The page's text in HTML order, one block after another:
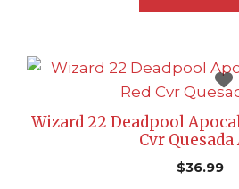
Wizard 22 Deadpool
Cvr
$36.99